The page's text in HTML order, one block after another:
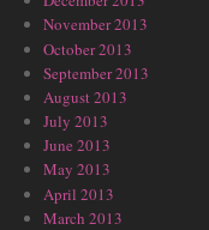
November 2013
October 2013
September 2013
August 2013
July 2013
June 2013
May 2013
April 2013
March 2013